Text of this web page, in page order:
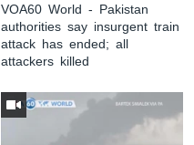
VOA60 World - Pakistan
authorities say insurgent train
attack has ended; all
attackers killed